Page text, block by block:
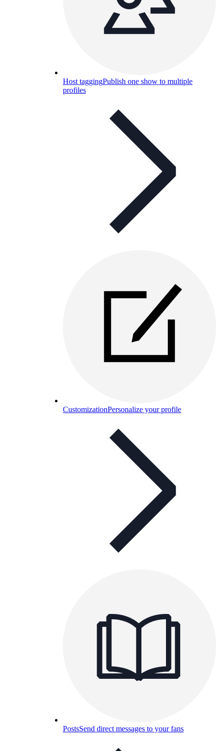
Host taggingPublish one show to multiple
profiles
CustomizationPersonalize your profile
PostsSend direct messages to your fans